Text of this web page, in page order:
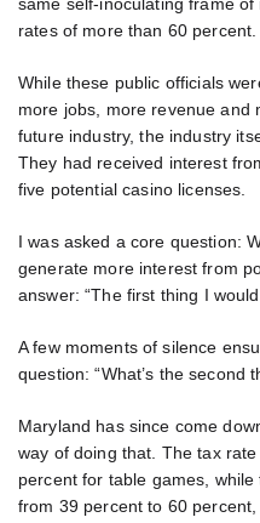
rates of more than 60 percent.
While these public officials
more jobs, more revenue and
future industry, the industry
They had received interest
five potential casino licenses.
I was asked a core question:
generate more interest from
answer: “The first thing I
A few moments of silence
question: “What’s the second
Maryland has since come
way of doing that. The tax
percent for table games,
from 39 percent to 60